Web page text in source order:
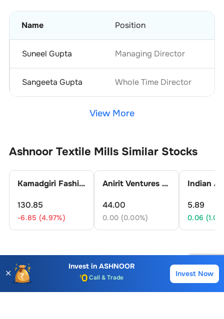
Name Position
Suneel Gupta Managing Director
Sangeeta Gupta Whole Time Director
View More
Ashnoor Textile Mills Similar Stocks
Kamadgiri Fashion Ltd.
130.85
-6.85 (4.97%)
Anirit Ventures Ltd.
44.00
0.00 (0.00%)
5.89
0.06
Ashnoor Textile Mills FAQs
What is the Buying Price ofAshnoor Textile
✕
Invest in ASHNOOR
Account Opening Fee
AMC for 1st Year
Invest Now